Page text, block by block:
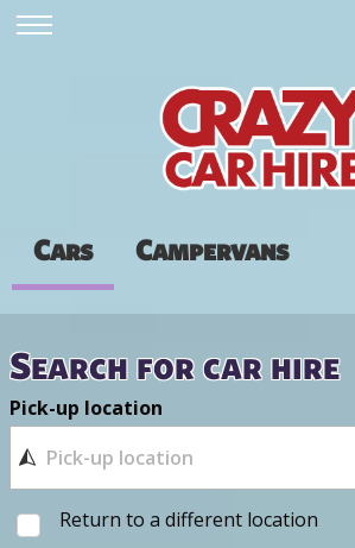
Cars Campervans
Search for car hire
Pick-up location
Return to a different location